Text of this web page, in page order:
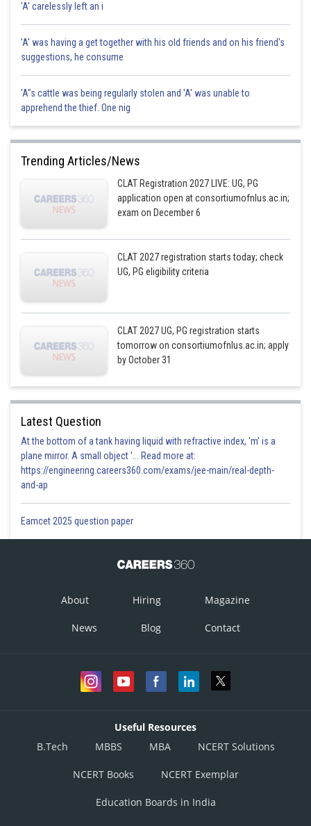
'A' carelessly left an i
'A' was having a get together with his old friends and on his friend's
suggestions, he consume
'A"s cattle was being regularly stolen and 'A' was unable to
apprehend the thief. One nig
Trending Articles/News
CLAT Registration 2027 LIVE: UG, PG
application open at consortiumofnlus.ac.in;
exam on December 6
CLAT 2027 registration starts today; check
UG, PG eligibility criteria
CLAT 2027 UG, PG registration starts
tomorrow on consortiumofnlus.ac.in; apply
by October 31
Latest Question
At the bottom of a tank having liquid with refractive index, 'm' is a
plane mirror. A small object '... Read more at:
https://engineering.careers360.com/exams/jee-main/real-depth-
and-ap
Eamcet 2025 question paper
About Hiring Magazine
News Blog Contact
Useful Resources
B.Tech
MBBS MBA NCERT Solutions
NCERT Books NCERT Exemplar
Education Boards in India